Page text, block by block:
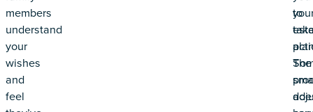
members
understand
your
wishes
and
feel
to
The